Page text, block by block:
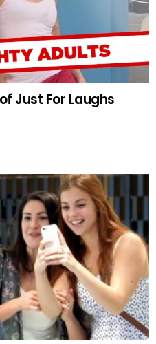
Just For Laughs